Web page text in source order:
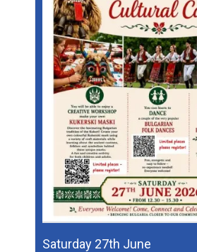
Saturday 27th June